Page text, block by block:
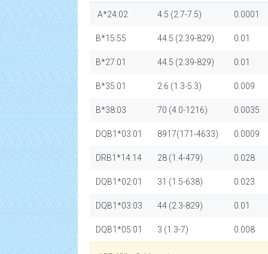
A*24:02 4.5 (2.7-7.5) 0.0001
B*15:55 44.5 (2.39-829) 0.01
B*27:01 44.5 (2.39-829) 0.01
B*35:01 2.6 (1.3-5.3) 0.009
B*38:03 70 (4.0-1216) 0.0035
DQB1*03:01 8917(171-4633) 0.0009
DRB1*14:14 28 (1.4-479) 0.028
DQB1*02:01 31 (1.5-638) 0.023
DQB1*03:03 44 (2.3-829) 0.01
DQB1*05:01 3 (1.3-7) 0.008